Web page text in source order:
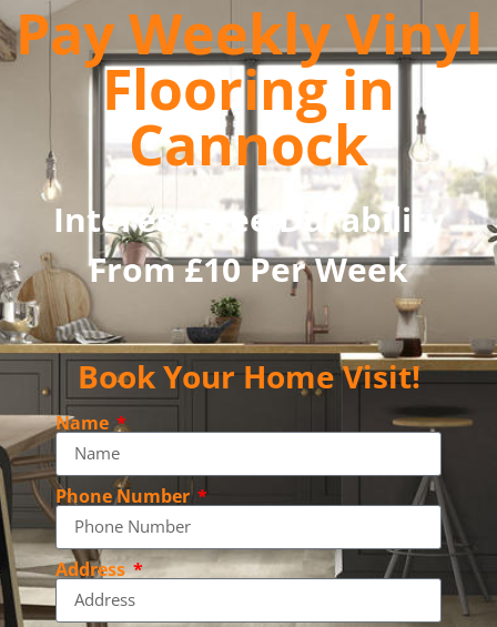
Pay Weekly Vinyl
Flooring in
Cannock
Interest Free Durability
From £10 Per Week
Book Your Home Visit!
Name
Phone Number
Address